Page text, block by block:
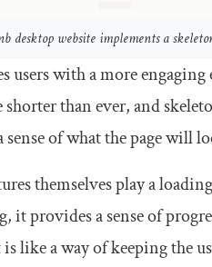
desktop website implements a
users with a more
than ever, and
sense of what the page will
themselves play a
it provides a sense of
like a way of keeping the